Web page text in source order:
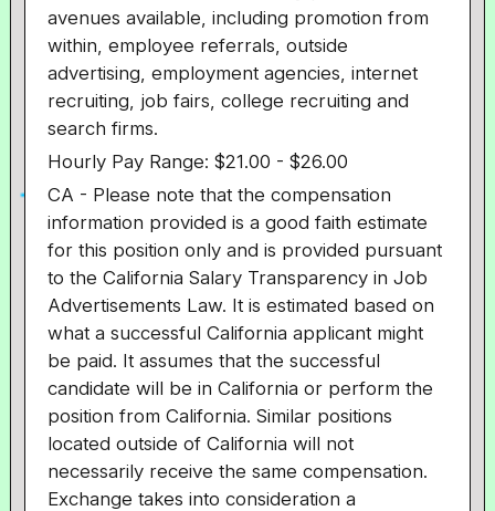
avenues available, including promotion from
within, employee referrals, outside
advertising, employment agencies, internet
recruiting, job fairs, college recruiting and
search firms.
Hourly Pay Range: $21.00 - $26.00
CA - Please note that the compensation
information provided is a good faith estimate
for this position only and is provided pursuant
to the California Salary Transparency in Job
Advertisements Law. It is estimated based on
what a successful California applicant might
be paid. It assumes that the successful
candidate will be in California or perform the
position from California. Similar positions
located outside of California will not
necessarily receive the same compensation.
Exchange takes into consideration a